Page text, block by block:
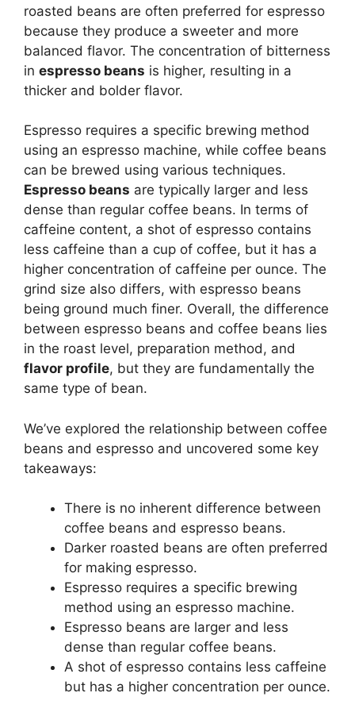
roasted beans are often preferred for espresso
because they produce a sweeter and more
balanced flavor. The concentration of bitterness
in espresso beans is higher, resulting in a
thicker and bolder flavor.
Espresso requires a specific brewing method
using an espresso machine, while coffee beans
can be brewed using various techniques.
Espresso beans are typically larger and less
dense than regular coffee beans. In terms of
caffeine content, a shot of espresso contains
less caffeine than a cup of coffee, but it has a
higher concentration of caffeine per ounce. The
grind size also differs, with espresso beans
being ground much finer. Overall, the difference
between espresso beans and coffee beans lies
in the roast level, preparation method, and
flavor profile, but they are fundamentally the
same type of bean.
We’ve explored the relationship between coffee
beans and espresso and uncovered some key
takeaways:
There is no inherent difference between
coffee beans and espresso beans.
Darker roasted beans are often preferred
for making espresso.
Espresso requires a specific brewing
method using an espresso machine.
Espresso beans are larger and less
dense than regular coffee beans.
A shot of espresso contains less caffeine
but has a higher concentration per ounce.